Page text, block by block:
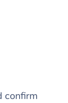
confirm